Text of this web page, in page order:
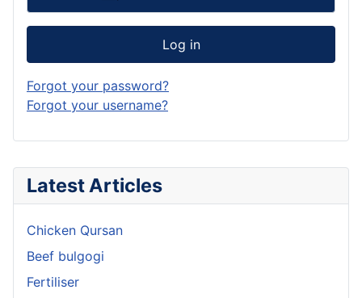
Latest Articles
Chicken Qursan
Beef bulgogi
Fertiliser
Log in
Forgot your password?
Forgot your username?